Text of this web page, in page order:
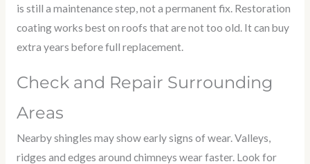
is still a maintenance step, not a permanent fix. Restoration
coating works best on roofs that are not too old. It can buy
extra years before full replacement.
Check and Repair Surrounding
Areas
Nearby shingles may show early signs of wear. Valleys,
ridges and edges around chimneys wear faster. Look for